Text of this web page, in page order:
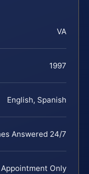
VA
1997
English, Spanish
Answered 24/7
Appointment Only